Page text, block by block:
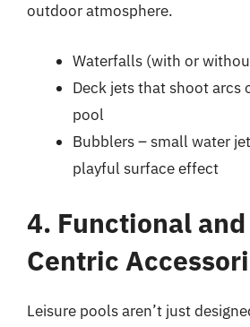
outdoor atmosphere.
Waterfalls (with or
Deck jets that shoot arcs
pool
Bubblers – small water
playful surface effect
4. Functional
Centric
Leisure pools aren’t just